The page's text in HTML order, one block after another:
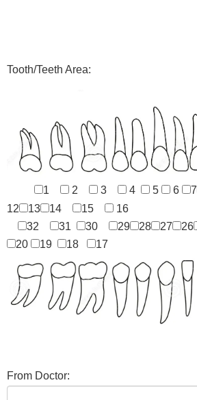
Tooth/Teeth Area:
1 2 3 4 5 6 7
12
13 14 15
16
32
31 30 29 28 27 26
20
19 18 17
From Doctor: